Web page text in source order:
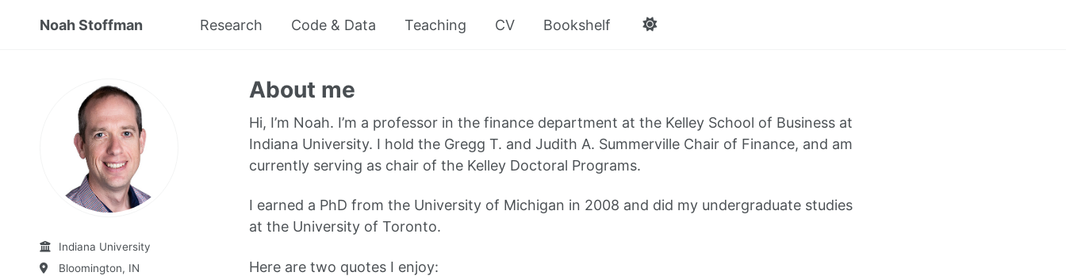
Noah Stoffman Research Code & Data Teaching CV Bookshelf
Indiana University
Bloomington, IN
About me
Hi, I’m Noah. I’m a professor in the finance department at the Kelley School of Business at
Indiana University. I hold the Gregg T. and Judith A. Summerville Chair of Finance, and am
currently serving as chair of the Kelley Doctoral Programs.
I earned a PhD from the University of Michigan in 2008 and did my undergraduate studies
at the University of Toronto.
Here are two quotes I enjoy: